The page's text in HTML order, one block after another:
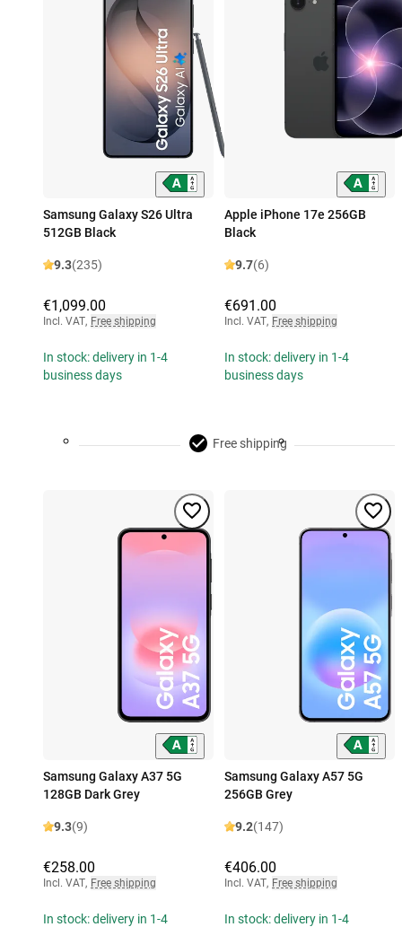
Samsung Galaxy S26 Ultra
512GB Black
9.3(235)
€1,099.00
Incl. VAT, Free shipping
In stock: delivery in 1-4
business days
Apple iPhone 17e 256GB
Black
9.7(6)
€691.00
Incl. VAT, Free shipping
In stock: delivery in 1-4
business days
Free shipping
Samsung Galaxy A37 5G
128GB Dark Grey
9.3(9)
€258.00
Incl. VAT, Free shipping
In stock: delivery in 1-4
Samsung Galaxy A57 5G
256GB Grey
9.2(147)
€406.00
Incl. VAT, Free shipping
In stock: delivery in 1-4